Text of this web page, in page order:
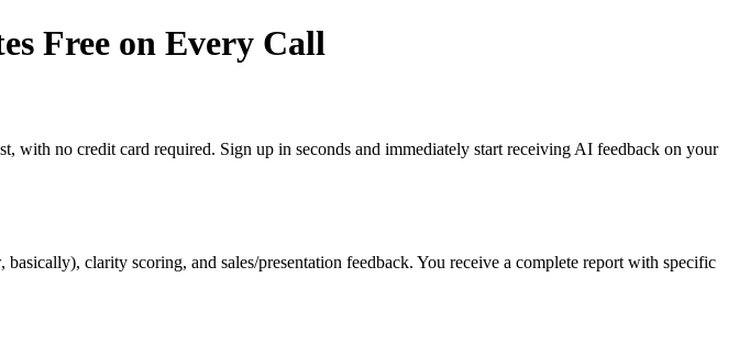
Free on Every Call
with no credit card required. Sign up in seconds and immediately start receiving AI feedback on your
clarity scoring, and sales/presentation feedback. You receive a complete report with specific